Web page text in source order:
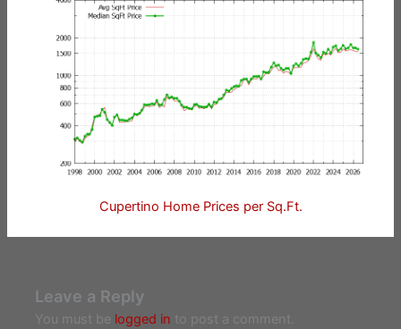
Cupertino Home Prices per Sq.Ft.
Leave a Reply
You must be logged in to post a comment.